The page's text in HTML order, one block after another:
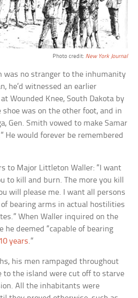
Photo credit: New York Journal
was no stranger to the inhumanity
he’d witnessed an earlier
at Wounded Knee, South Dakota by
shoe was on the other foot, and in
Gen. Smith vowed to make Samar
He would forever be remembered
to Major Littleton Waller: “I want
to kill and burn. The more you kill
will please me. I want all persons
bearing arms in actual hostilities
When Waller inquired on the
he deemed “capable of bearing
10 years.”
his men rampaged throughout
to the island were cut off to starve
All the inhabitants were